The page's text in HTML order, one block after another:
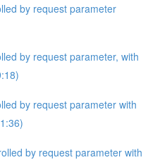
by request parameter
by request parameter, with
by request parameter with
by request parameter with